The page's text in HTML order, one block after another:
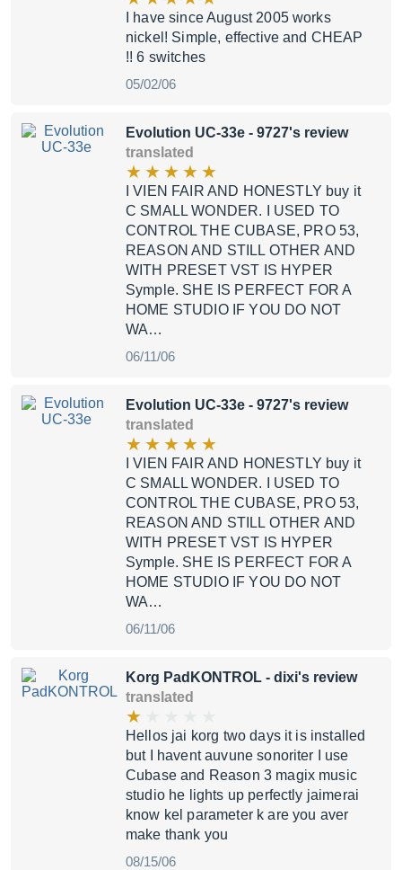
I have since August 2005 works
nickel! Simple, effective and CHEAP
!! 6 switches
05/02/06
Evolution UC-33e - 9727's review
translated
I VIEN FAIR AND HONESTLY buy it
C SMALL WONDER. I USED TO
CONTROL THE CUBASE, PRO 53,
REASON AND STILL OTHER AND
WITH PRESET VST IS HYPER
Symple. SHE IS PERFECT FOR A
HOME STUDIO IF YOU DO NOT
WA…
06/11/06
Evolution UC-33e - 9727's review
translated
I VIEN FAIR AND HONESTLY buy it
C SMALL WONDER. I USED TO
CONTROL THE CUBASE, PRO 53,
REASON AND STILL OTHER AND
WITH PRESET VST IS HYPER
Symple. SHE IS PERFECT FOR A
HOME STUDIO IF YOU DO NOT
WA…
06/11/06
Korg PadKONTROL - dixi's review
translated
Hellos jai korg two days it is installed
but I havent auvune sonoriter I use
Cubase and Reason 3 magix music
studio he lights up perfectly jaimerai
know kel parameter k are you aver
make thank you
08/15/06